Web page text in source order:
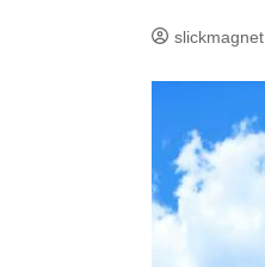
slickmagnet